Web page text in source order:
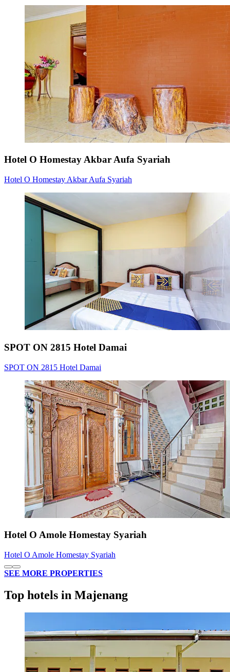
Hotel O Homestay Akbar Aufa Syariah
Hotel O Homestay Akbar Aufa Syariah
SPOT ON 2815 Hotel Damai
SPOT ON 2815 Hotel Damai
Hotel O Amole Homestay Syariah
Hotel O Amole Homestay Syariah
SEE MORE PROPERTIES
Top hotels in Majenang